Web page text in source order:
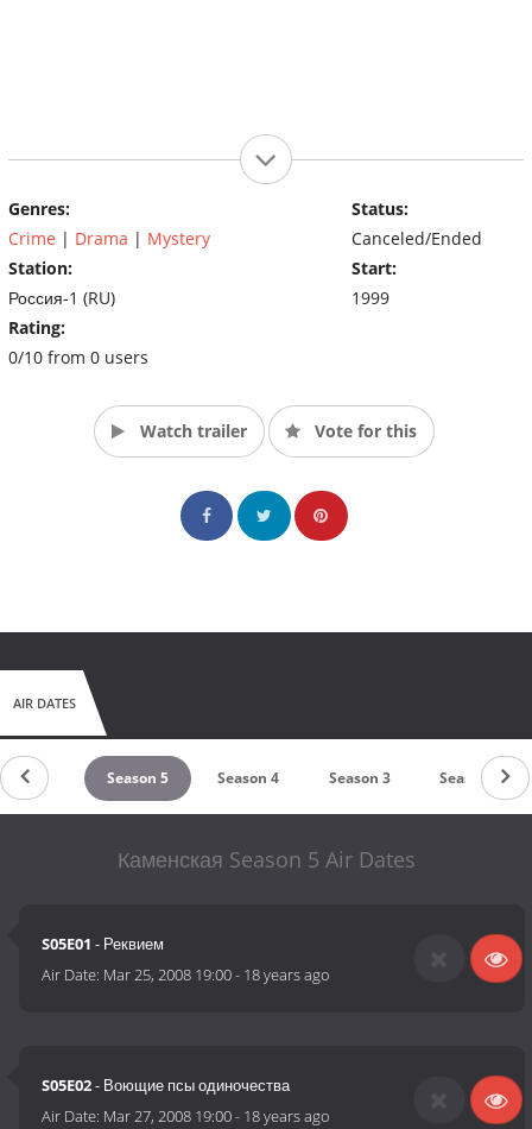
Genres:
Crime | Drama | Mystery
Station:
Россия-1 (RU)
Rating:
0/10 from 0 users
Status:
Canceled/Ended
Start:
1999
Watch trailer Vote for this
AIR DATES
6 Season 5 Season 4 Season 3 Season 2
Каменская Season 5 Air Dates
S05E01 - Реквием
Air Date: Mar 25, 2008 19:00- 18 years ago
S05E02- Воющие псы одиночества
Air Date: Mar 27, 2008 19:00- 18 years ago